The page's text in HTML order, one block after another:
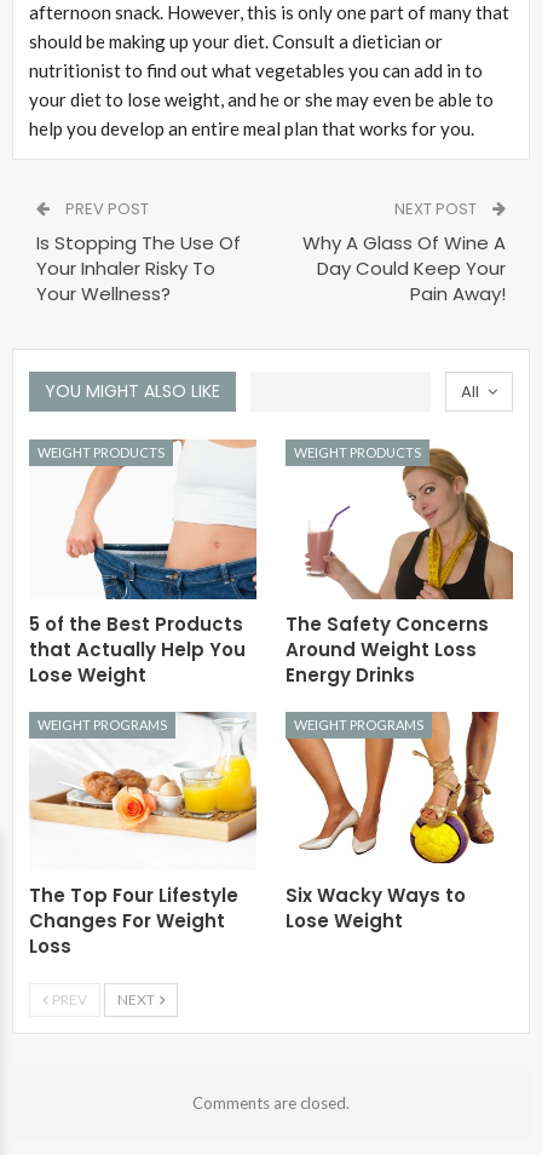
afternoon snack. However, this is only one part of many that
should be making up your diet. Consult a dietician or
nutritionist to find out what vegetables you can add in to
your diet to lose weight, and he or she may even be able to
help you develop an entire meal plan that works for you.
PREV POST
Is Stopping The Use Of
Your Inhaler Risky To
Your Wellness?
NEXT POST
Why A Glass Of Wine A
Day Could Keep Your
Pain Away!
All
YOU MIGHT ALSO LIKE
WEIGHT PRODUCTS
5 of the Best Products
that Actually Help You
Lose Weight
WEIGHT PRODUCTS
The Safety Concerns
Around Weight Loss
Energy Drinks
WEIGHT PROGRAMS
The Top Four Lifestyle
Changes For Weight
Loss
WEIGHT PROGRAMS
Six Wacky Ways to
Lose Weight
PREV NEXT
Comments are closed.